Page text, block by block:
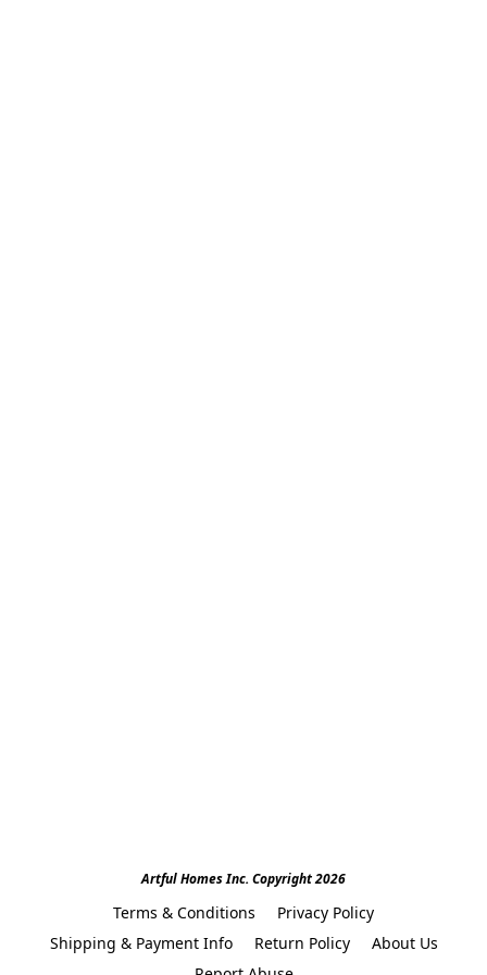
Artful Homes Inc. Copyright 2026
Terms & Conditions
Privacy Policy
Shipping & Payment Info
Return Policy
About Us